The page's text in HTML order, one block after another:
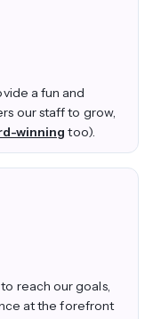
a fun and
our staff to grow,
winning too).
reach our goals,
at the forefront